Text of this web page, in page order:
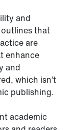
and
that
are
enhance
and
which isn’t
publishing.
academic